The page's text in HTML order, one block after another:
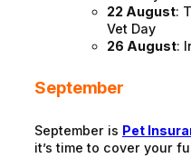
22 August:
Vet Day
26 August:
September
September is Pet
it’s time to cover your